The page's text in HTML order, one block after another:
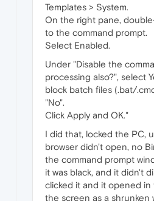
Templates > System.
On the right pane,
to the command prompt.
Select Enabled.
Under "Disable the
processing also?", select
block batch files (.bat/
"No".
Click Apply and OK."
I did that, locked the PC,
browser didn't open, no
the command prompt
it was black, and it didn't
clicked it and it opened
the screen as a shrunken